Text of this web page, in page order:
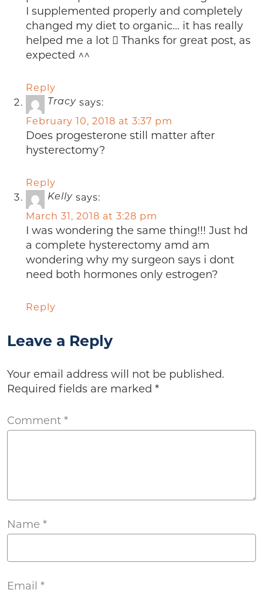
I supplemented properly and completely
changed my diet to organic… it has really
helped me a lot  Thanks for great post, as
expected ^^
Reply
Tracy says:
February 10, 2018 at 3:37 pm
Does progesterone still matter after
hysterectomy?
Reply
Kelly says:
March 31, 2018 at 3:28 pm
I was wondering the same thing!!! Just hd
a complete hysterectomy amd am
wondering why my surgeon says i dont
need both hormones only estrogen?
Reply
Leave a Reply
Your email address will not be published.
Required fields are marked *
Comment *
Name *
Email *